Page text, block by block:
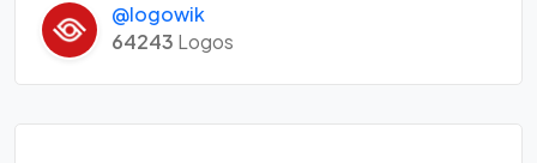
@logowik
64243 Logos